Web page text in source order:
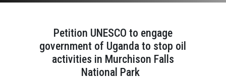
Petition UNESCO to engage
government of Uganda to stop oil
activities in Murchison Falls
National Park